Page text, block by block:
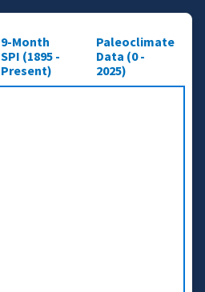
9-Month
SPI (1895 -
Present)
Paleoclimate
Data (0 -
2025)